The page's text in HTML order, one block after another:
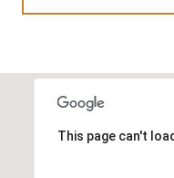
This page can't